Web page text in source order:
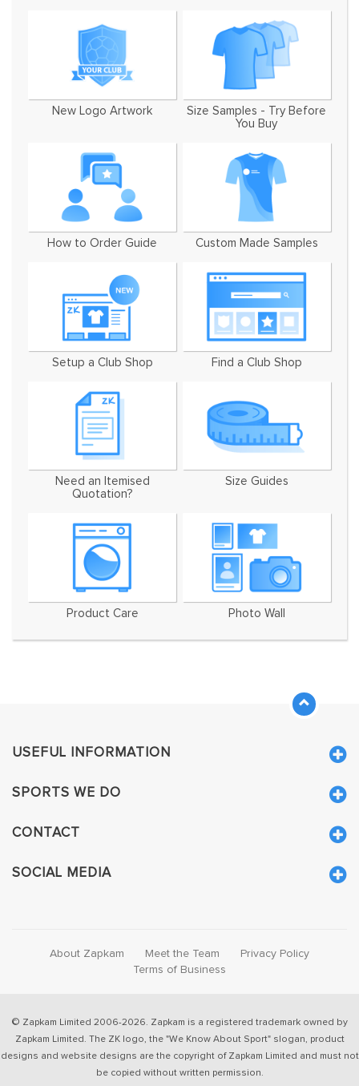
New Logo Artwork
Size Samples - Try Before
You Buy
How to Order Guide Custom Made Samples
Setup a Club Shop Find a Club Shop
Need an Itemised
Quotation?
Size Guides
Product Care Photo Wall
USEFUL INFORMATION
SPORTS WE DO
CONTACT
SOCIAL MEDIA
About Zapkam Meet the Team
Privacy Policy
Terms of Business
© Zapkam Limited 2006-2026. Zapkam is a registered trademark owned by
Zapkam Limited. The ZK logo, the "We Know About Sport" slogan, product
designs and website designs are the copyright of Zapkam Limited and must not
be copied without written permission.